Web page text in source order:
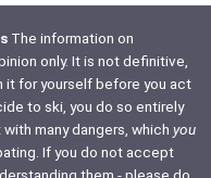
The information on
only. It is not definitive,
it for yourself before you act
to ski, you do so entirely
many dangers, which you
If you do not accept
them - please do